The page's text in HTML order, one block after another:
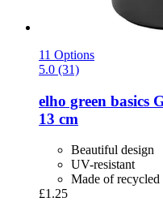
11 Options
5.0 (31)
elho green
13 cm
Beautiful design
UV-resistant
Made of recycled
£1.25